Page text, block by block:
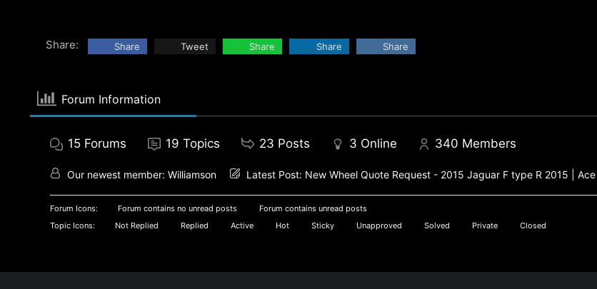
Share: Share Tweet Share Share Share
Forum Information
15 Forums 19 Topics 23 Posts 3 Online 340 Members
Our newest member: Williamson Latest Post: New Wheel Quote Request - 2015 Jaguar F type R 2015 |
Forum Icons: Forum contains no unread posts
Forum contains unread posts
Topic Icons:
Not Replied Replied Active Hot Sticky Unapproved Solved Private Closed